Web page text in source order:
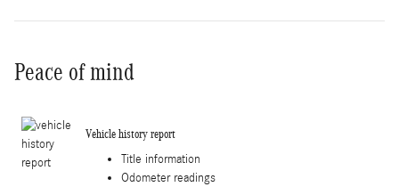
Peace of mind
Vehicle history report
Title information
Odometer readings